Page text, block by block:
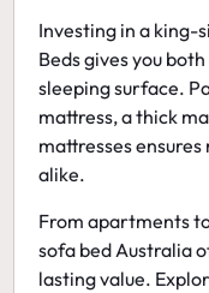
Investing in a king-
Beds gives you
sleeping surface.
mattress, a thick
mattresses
alike.
From apartments
sofa bed Australia
lasting value.